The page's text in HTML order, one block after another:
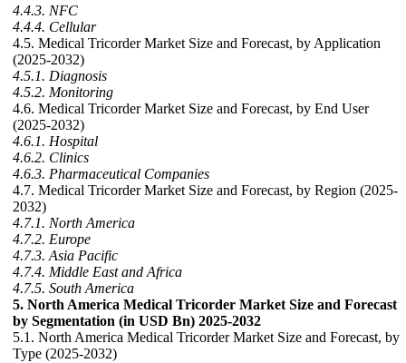
4.4.3. NFC
4.4.4. Cellular
4.5. Medical Tricorder Market Size and Forecast, by Application
(2025-2032)
4.5.1. Diagnosis
4.5.2. Monitoring
4.6. Medical Tricorder Market Size and Forecast, by End User
(2025-2032)
4.6.1. Hospital
4.6.2. Clinics
4.6.3. Pharmaceutical Companies
4.7. Medical Tricorder Market Size and Forecast, by Region (2025-
2032)
4.7.1. North America
4.7.2. Europe
4.7.3. Asia Pacific
4.7.4. Middle East and Africa
4.7.5. South America
5. North America Medical Tricorder Market Size and Forecast
by Segmentation (in USD Bn) 2025-2032
5.1. North America Medical Tricorder Market Size and Forecast, by
Type (2025-2032)